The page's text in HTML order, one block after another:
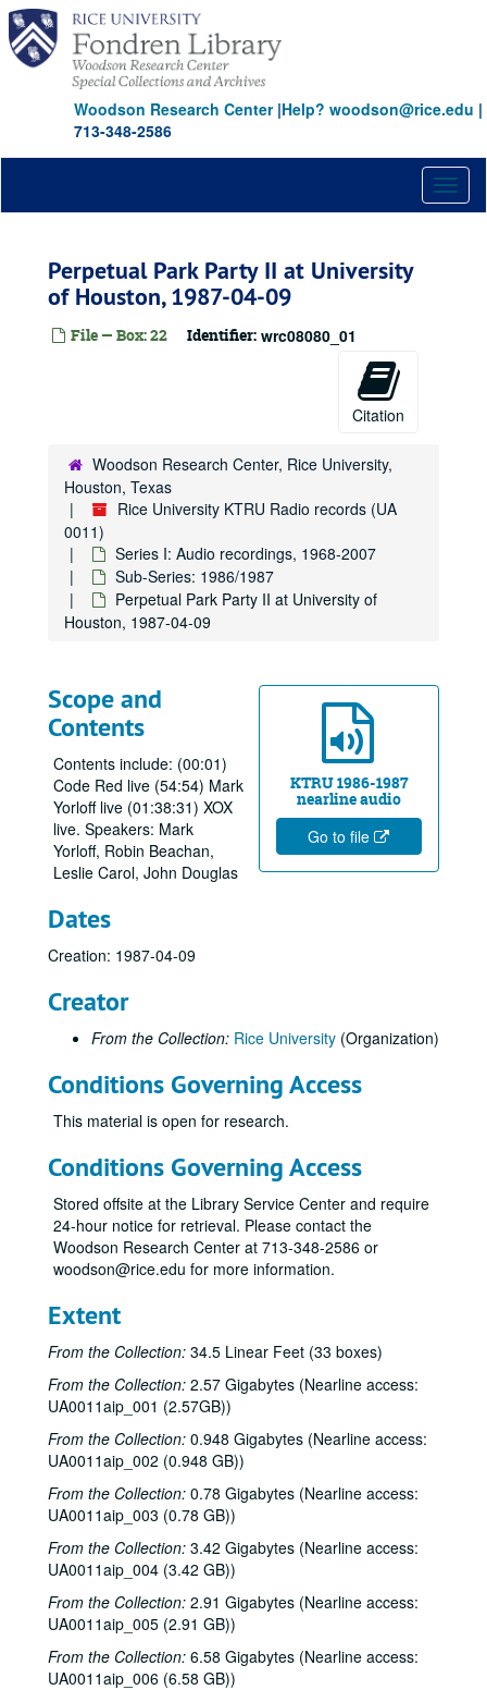
Skip
main
content
Woodson Research Center|Help? woodson@rice.edu |
713-348-2586
Perpetual Park Party II at University
of Houston, 1987-04-09
File — Box: 22 Identifier: wrc08080_01
Citation
Woodson Research Center, Rice University,
Houston, Texas
Rice University KTRU Radio records (UA
0011)
Series I: Audio recordings, 1968-2007
Sub-Series: 1986/1987
Perpetual Park Party II at University of
Houston, 1987-04-09
KTRU 1986-1987
nearline audio
Go to file
Scope and
Contents
Contents include: (00:01)
Code Red live (54:54) Mark
Yorloff live (01:38:31) XOX
live. Speakers: Mark
Yorloff, Robin Beachan,
Leslie Carol, John Douglas
Dates
Creation: 1987-04-09
Creator
From the Collection: Rice University (Organization)
Conditions Governing Access
This material is open for research.
Conditions Governing Access
Stored offsite at the Library Service Center and require
24-hour notice for retrieval. Please contact the
Woodson Research Center at 713-348-2586 or
woodson@rice.edu for more information.
Extent
From the Collection: 34.5 Linear Feet (33 boxes)
From the Collection: 2.57 Gigabytes (Nearline access:
UA0011aip_001 (2.57GB))
From the Collection: 0.948 Gigabytes (Nearline access:
UA0011aip_002 (0.948 GB))
From the Collection: 0.78 Gigabytes (Nearline access:
UA0011aip_003 (0.78 GB))
From the Collection: 3.42 Gigabytes (Nearline access:
UA0011aip_004 (3.42 GB))
From the Collection: 2.91 Gigabytes (Nearline access:
UA0011aip_005 (2.91 GB))
From the Collection: 6.58 Gigabytes (Nearline access:
UA0011aip_006 (6.58 GB))